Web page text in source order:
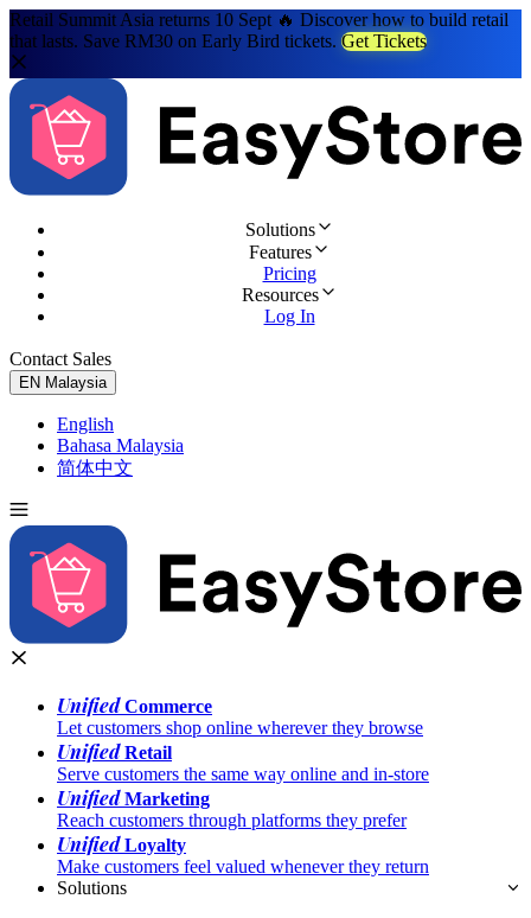
Retail Summit Asia returns 10 Sept 🔥 Discover how to build retail
that lasts. Save RM30 on Early Bird tickets. Get Tickets
Solutions
Features
Pricing
Resources
Log In
Contact Sales
EN Malaysia
English
Bahasa Malaysia
简体中文
UnifiedCommerce
Let customers shop online wherever they browse
UnifiedRetail
Serve customers the same way online and in-store
UnifiedMarketing
Reach customers through platforms they prefer
UnifiedLoyalty
Make customers feel valued whenever they return
Solutions